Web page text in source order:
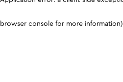
browser console for more information)